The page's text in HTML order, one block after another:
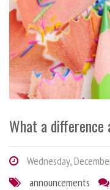
What a difference
Wednesday,
announcements